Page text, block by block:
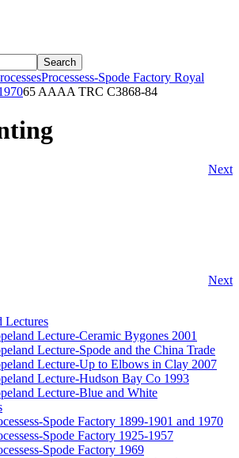
Search
Processess-Spode Factory Royal
65 AAAA TRC C3868-84
Next
Next
Lectures
Lecture-Ceramic Bygones 2001
Lecture-Spode and the China Trade
Lecture-Up to Elbows in Clay 2007
Lecture-Hudson Bay Co 1993
Lecture-Blue and White
Spode Factory 1899-1901 and 1970
Spode Factory 1925-1957
Spode Factory 1969